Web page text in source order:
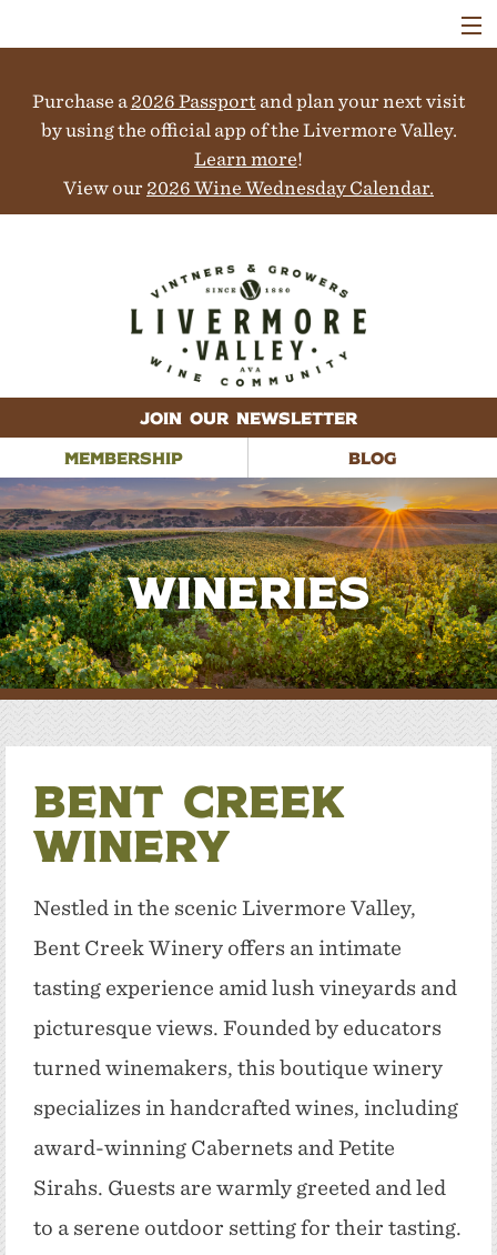
Purchase a 2026 Passportand plan your next visit
by using the official app of the Livermore Valley.
Learn more!
View our 2026 Wine Wednesday Calendar.
JOIN OUR NEWSLETTER
MEMBERSHIP
BLOG
EVENTS
COLLABORATORS
CONTACT
Wineries
Bent Creek
Winery
Nestled in the scenic Livermore Valley,
Bent Creek Winery offers an intimate
tasting experience amid lush vineyards and
picturesque views. Founded by educators
turned winemakers, this boutique winery
specializes in handcrafted wines, including
award-winning Cabernets and Petite
Sirahs. Guests are warmly greeted and led
to a serene outdoor setting for their tasting.